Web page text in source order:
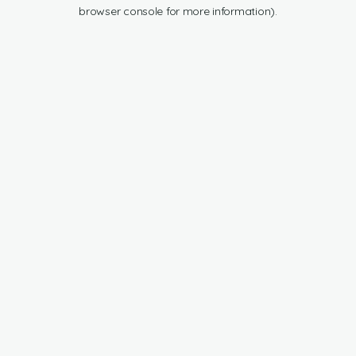
browser console for more information).